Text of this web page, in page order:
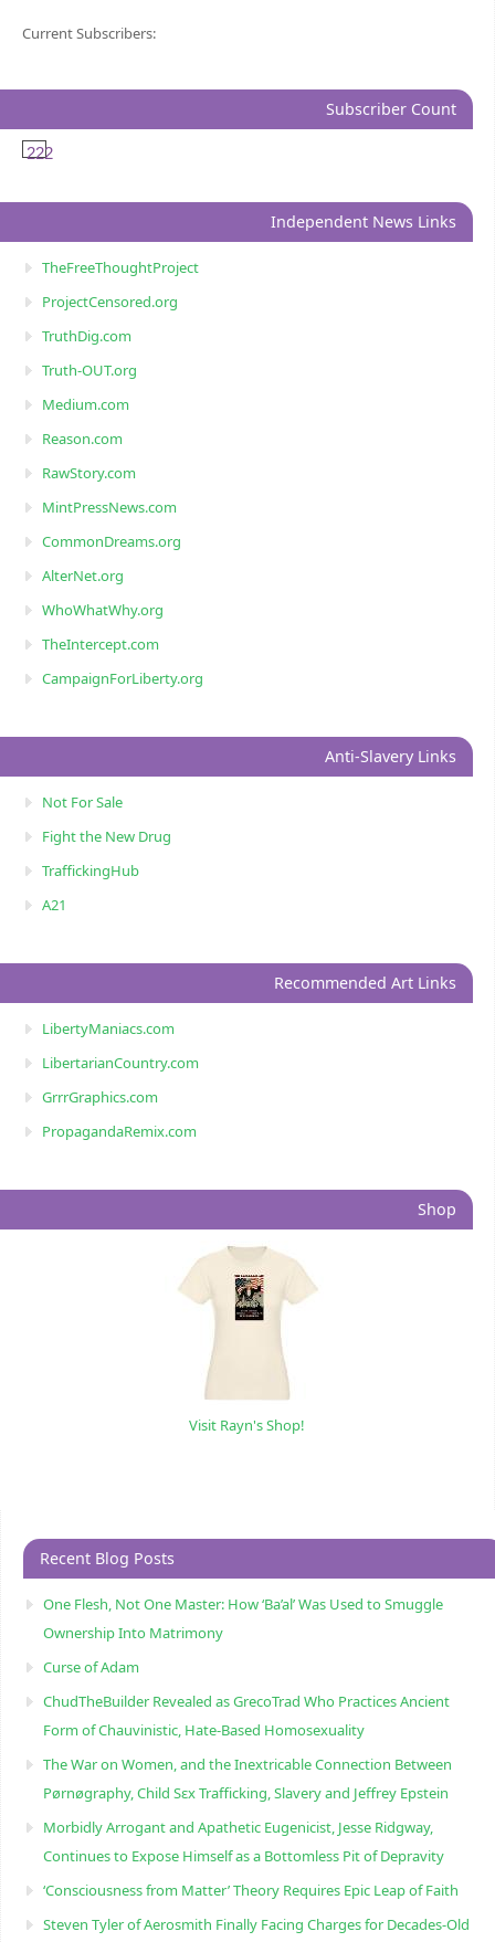
Current Subscribers:
Subscriber Count
222
Independent News Links
TheFreeThoughtProject
ProjectCensored.org
TruthDig.com
Truth-OUT.org
Medium.com
Reason.com
RawStory.com
MintPressNews.com
CommonDreams.org
AlterNet.org
WhoWhatWhy.org
TheIntercept.com
CampaignForLiberty.org
Anti-Slavery Links
Not For Sale
Fight the New Drug
TraffickingHub
A21
Recommended Art Links
LibertyManiacs.com
LibertarianCountry.com
GrrrGraphics.com
PropagandaRemix.com
Shop
Visit Rayn's Shop!
Recent Blog Posts
One Flesh, Not One Master: How ‘Ba’al’ Was Used to Smuggle
Ownership Into Matrimony
Curse of Adam
ChudTheBuilder Revealed as GrecoTrad Who Practices Ancient
Form of Chauvinistic, Hate-Based Homosexuality
The War on Women, and the Inextricable Connection Between
Pørnøgraphy, Child Sɛx Trafficking, Slavery and Jeffrey Epstein
Morbidly Arrogant and Apathetic Eugenicist, Jesse Ridgway,
Continues to Expose Himself as a Bottomless Pit of Depravity
‘Consciousness from Matter’ Theory Requires Epic Leap of Faith
Steven Tyler of Aerosmith Finally Facing Charges for Decades-Old